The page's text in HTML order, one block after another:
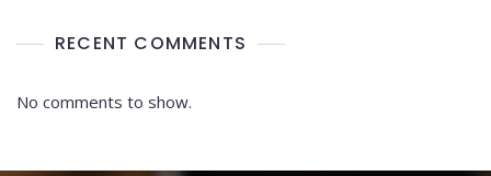
RECENT COMMENTS
No comments to show.